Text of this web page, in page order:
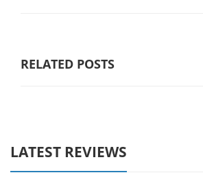
RELATED POSTS
LATEST REVIEWS